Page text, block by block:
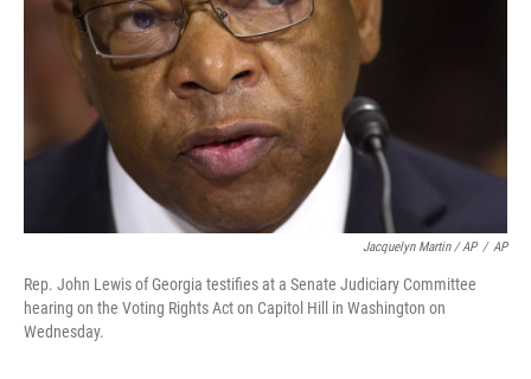
Jacquelyn Martin / AP / AP
Rep. John Lewis of Georgia testifies at a Senate Judiciary Committee
hearing on the Voting Rights Act on Capitol Hill in Washington on
Wednesday.